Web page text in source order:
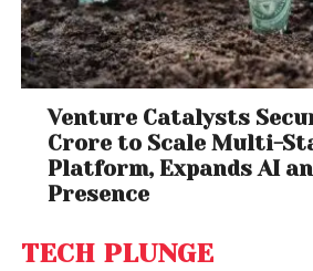
Venture Catalysts
Crore to Scale Multi-
Platform, Expands AI
Presence
TECH PLUNGE